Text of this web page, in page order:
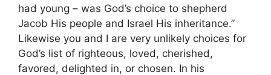
had young – was God’s choice to shepherd
Jacob His people and Israel His inheritance.”
Likewise you and I are very unlikely choices for
God’s list of righteous, loved, cherished,
favored, delighted in, or chosen. In his